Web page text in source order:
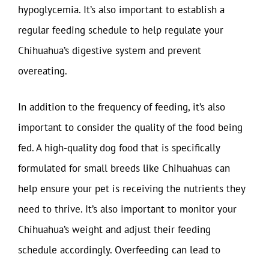
hypoglycemia. It’s also important to establish a
regular feeding schedule to help regulate your
Chihuahua’s digestive system and prevent
overeating.
In addition to the frequency of feeding, it’s also
important to consider the quality of the food being
fed. A high-quality dog food that is specifically
formulated for small breeds like Chihuahuas can
help ensure your pet is receiving the nutrients they
need to thrive. It’s also important to monitor your
Chihuahua’s weight and adjust their feeding
schedule accordingly. Overfeeding can lead to